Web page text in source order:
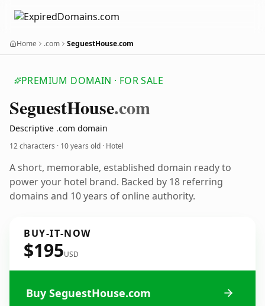
Home .com SeguestHouse.com
PREMIUM DOMAIN · FOR SALE
SeguestHouse.com
Descriptive .com domain
12 characters · 10 years old · Hotel
A short, memorable, established domain ready to
power your hotel brand. Backed by 18 referring
domains and 10 years of online authority.
BUY-IT-NOW
$195USD
Buy SeguestHouse.com